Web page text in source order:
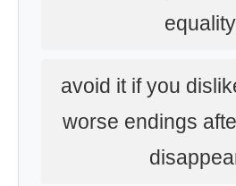
equality
avoid it if you
worse endings